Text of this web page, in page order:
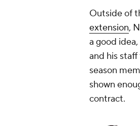
Outside of
extension,
a good
and his
season
shown
contract.